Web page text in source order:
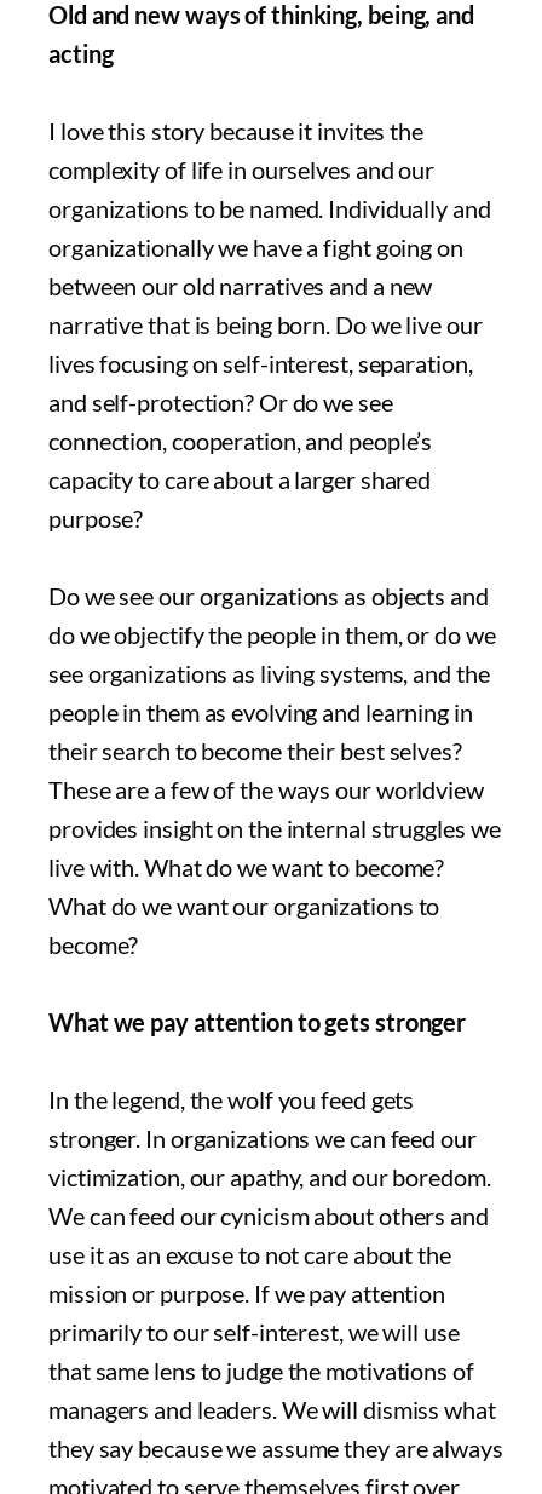
Old and new ways of thinking, being, and
acting
I love this story because it invites the
complexity of life in ourselves and our
organizations to be named. Individually and
organizationally we have a fight going on
between our old narratives and a new
narrative that is being born. Do we live our
lives focusing on self-interest, separation,
and self-protection? Or do we see
connection, cooperation, and people’s
capacity to care about a larger shared
purpose?
Do we see our organizations as objects and
do we objectify the people in them, or do we
see organizations as living systems, and the
people in them as evolving and learning in
their search to become their best selves?
These are a few of the ways our worldview
provides insight on the internal struggles we
live with. What do we want to become?
What do we want our organizations to
become?
What we pay attention to gets stronger
In the legend, the wolf you feed gets
stronger. In organizations we can feed our
victimization, our apathy, and our boredom.
We can feed our cynicism about others and
use it as an excuse to not care about the
mission or purpose. If we pay attention
primarily to our self-interest, we will use
that same lens to judge the motivations of
managers and leaders. We will dismiss what
they say because we assume they are always
motivated to serve themselves first over